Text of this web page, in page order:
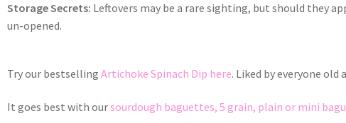
Storage Secrets: Leftovers may be a rare sighting, but should they
un-opened.
Try our bestselling Artichoke Spinach Dip here. Liked by everyone old
It goes best with oursourdough baguettes, 5 grain, plain or mini